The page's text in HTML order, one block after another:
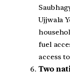
Ujjwala
fuel
access
Two